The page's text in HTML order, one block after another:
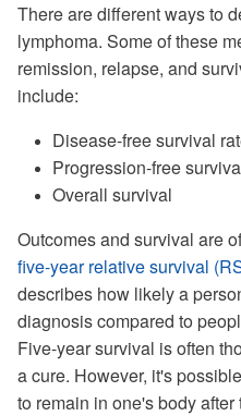
There are different ways to
lymphoma. Some of these
remission, relapse, and
include:
Disease-free survival
Progression-free
Overall survival
Outcomes and survival are
five-year relative survival
describes how likely a
diagnosis compared to
Five-year survival is often
a cure. However, it's
to remain in one's body